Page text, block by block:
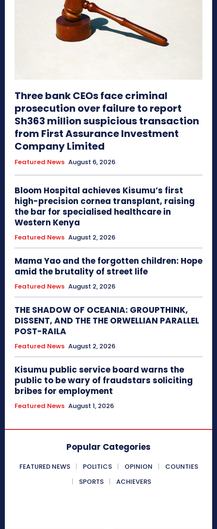
Three bank CEOs face criminal
prosecution over failure to report
Sh363 million suspicious transaction
from First Assurance Investment
Company Limited
Featured News August 6, 2026
Bloom Hospital achieves Kisumu’s first
high-precision cornea transplant, raising
the bar for specialised healthcare in
Western Kenya
Featured News August 2, 2026
Mama Yao and the forgotten children: Hope
amid the brutality of street life
Featured News August 2, 2026
THE SHADOW OF OCEANIA: GROUPTHINK,
DISSENT, AND THE THE ORWELLIAN PARALLEL
POST-RAILA
Featured News August 2, 2026
Kisumu public service board warns the
public to be wary of fraudstars soliciting
bribes for employment
Featured News August 1, 2026
Popular Categories
FEATURED NEWS POLITICS OPINION
COUNTIES
SPORTS
ACHIEVERS